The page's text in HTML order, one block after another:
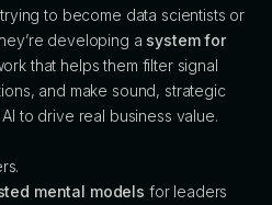
to become data scientists or
developing a system for
that helps them filter signal
and make sound, strategic
to drive real business value.
mental models for leaders